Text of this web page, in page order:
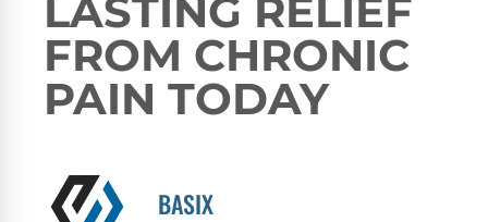
LASTING RELIEF
FROM CHRONIC
PAIN TODAY
BASIX